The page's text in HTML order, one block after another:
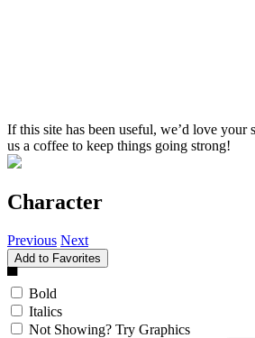
If this site has been useful, we’d love
us a coffee to keep things going strong!
Character
Previous Next
Add to Favorites
▀
Bold
Italics
Not Showing? Try Graphics